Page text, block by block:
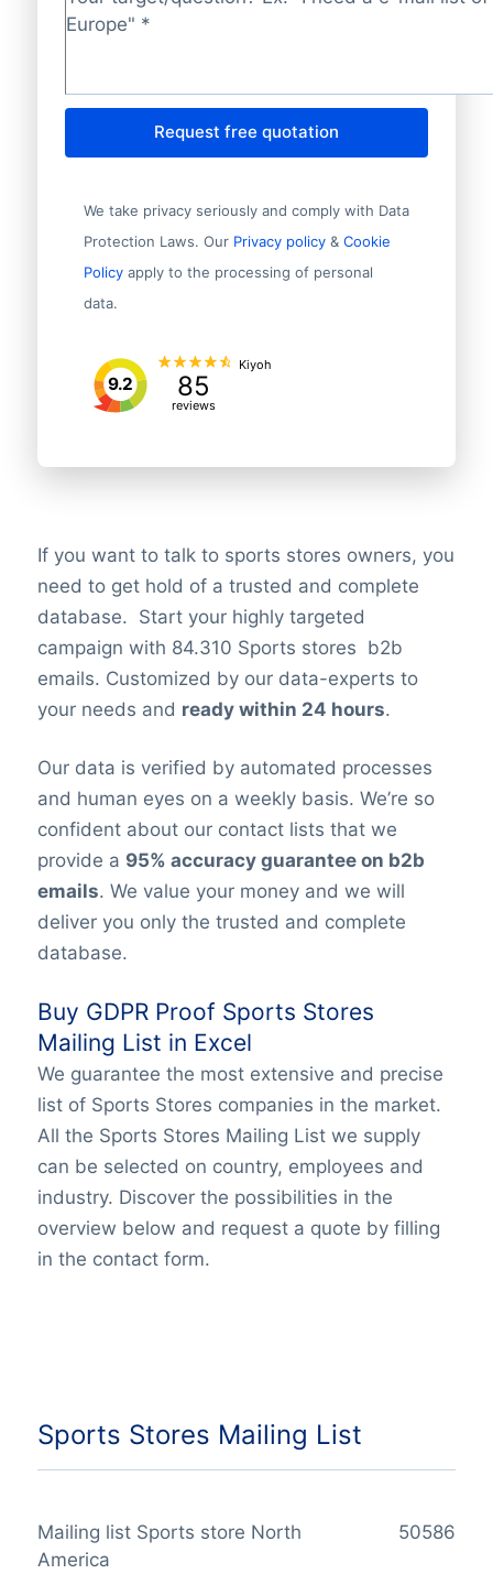
Target/question? *
Request free quotation
We take privacy seriously and comply with Data
Protection Laws. Our Privacy policy& Cookie
Policy apply to the processing of personal
data.
9.2 85
reviews
Kiyoh
If you want to talk to sports stores owners, you
need to get hold of a trusted and complete
database. Start your highly targeted
campaign with 84.310 Sports stores b2b
emails. Customized by our data-experts to
your needs and ready within 24 hours.
Our data is verified by automated processes
and human eyes on a weekly basis. We’re so
confident about our contact lists that we
provide a 95% accuracy guarantee on b2b
emails. We value your money and we will
deliver you only the trusted and complete
database.
Buy GDPR Proof Sports Stores
Mailing List in Excel
We guarantee the most extensive and precise
list of Sports Stores companies in the market.
All the Sports Stores Mailing List we supply
can be selected on country, employees and
industry. Discover the possibilities in the
overview below and request a quote by filling
in the contact form.
Sports Stores Mailing List
Mailing list Sports store North
America
50586